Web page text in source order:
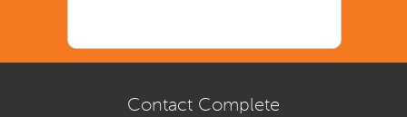
Contact Complete